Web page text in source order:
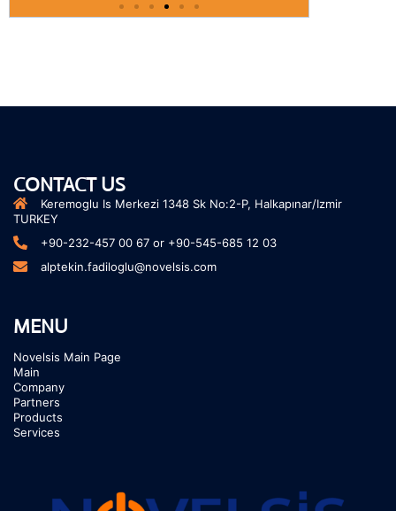
CONTACT US
Keremoglu Is Merkezi 1348 Sk No:2-P, Halkapınar/Izmir
TURKEY
+90-232-457 00 67 or +90-545-685 12 03
alptekin.fadiloglu@novelsis.com
MENU
Novelsis Main Page
Main
Company
Partners
Products
Services